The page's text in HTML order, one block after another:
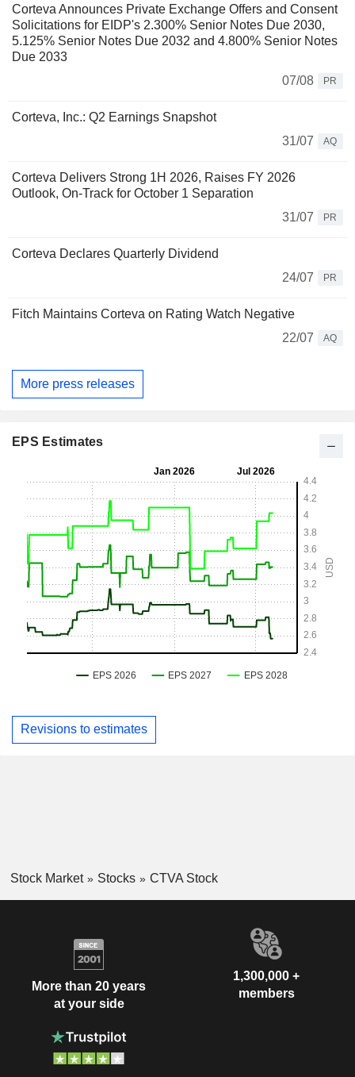
Corteva Announces Private Exchange Offers and Consent
Solicitations for EIDP's 2.300% Senior Notes Due 2030,
5.125% Senior Notes Due 2032 and 4.800% Senior Notes
Due 2033
07/08
PR
Corteva, Inc.: Q2 Earnings Snapshot
31/07
AQ
Corteva Delivers Strong 1H 2026, Raises FY 2026
Outlook, On-Track for October 1 Separation
31/07
PR
Corteva Declares Quarterly Dividend
24/07
PR
Fitch Maintains Corteva on Rating Watch Negative
22/07
AQ
More press releases
EPS Estimates
Revisions to estimates
Stock Market Stocks CTVA Stock
More than 20 years
at your side
1,300,000 +
members